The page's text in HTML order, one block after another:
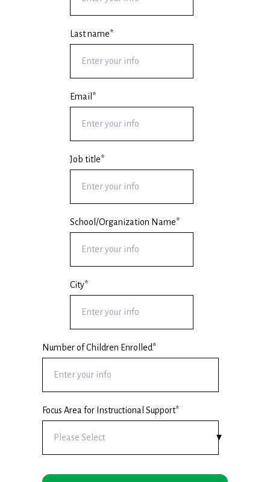
Last name*
Email *
Job title*
School/Organization Name*
City*
Number of Children Enrolled*
Focus Area for Instructional Support*